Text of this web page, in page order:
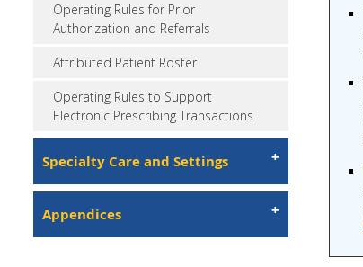
Operating Rules for Prior
Authorization and Referrals
Attributed Patient Roster
Operating Rules to Support
Electronic Prescribing Transactions
Specialty Care and Settings
Appendices